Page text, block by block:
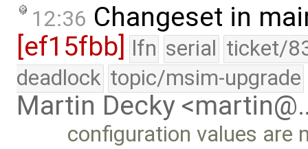
12:36 Changeset in
[ef15fbb] lfn serial ticket/
deadlock topic/msim-upgrade
Martin Decky
configuration values are